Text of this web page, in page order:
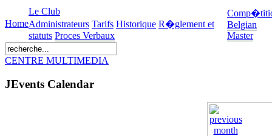
Home
Le Club
Administrateurs Tarifs Historique R�glement et
statuts Proces Verbaux
Belgian
Master
CENTRE MULTIMEDIA
JEvents Calendar